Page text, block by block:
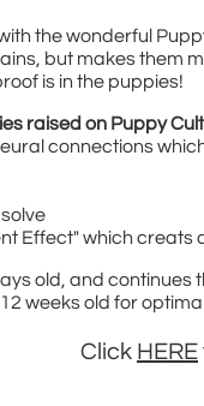
the wonderful
but makes them
is in the puppies!
raised on Puppy
connections
Effect" which
old, and continues
weeks old for
Click HERE